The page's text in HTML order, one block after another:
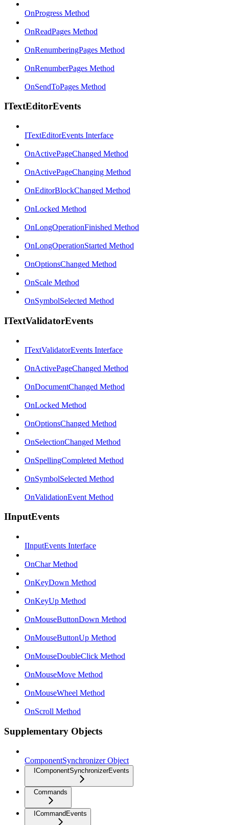
OnProgress Method
OnReadPages Method
OnRenumberingPages Method
OnRenumberPages Method
OnSendToPages Method
ITextEditorEvents
ITextEditorEvents Interface
OnActivePageChanged Method
OnActivePageChanging Method
OnEditorBlockChanged Method
OnLocked Method
OnLongOperationFinished Method
OnLongOperationStarted Method
OnOptionsChanged Method
OnScale Method
OnSymbolSelected Method
ITextValidatorEvents
ITextValidatorEvents Interface
OnActivePageChanged Method
OnDocumentChanged Method
OnLocked Method
OnOptionsChanged Method
OnSelectionChanged Method
OnSpellingCompleted Method
OnSymbolSelected Method
OnValidationEvent Method
IInputEvents
IInputEvents Interface
OnChar Method
OnKeyDown Method
OnKeyUp Method
OnMouseButtonDown Method
OnMouseButtonUp Method
OnMouseDoubleClick Method
OnMouseMove Method
OnMouseWheel Method
OnScroll Method
Supplementary Objects
ComponentSynchronizer Object
IComponentSynchronizerEvents
Commands
ICommandEvents